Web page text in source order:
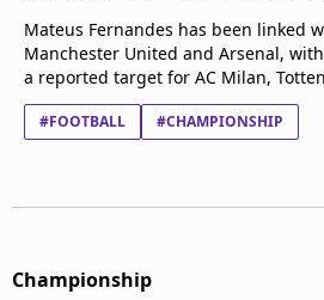
Mateus Fernandes has been linked
Manchester United and Arsenal,
a reported target for AC Milan,
#FOOTBALL #CHAMPIONSHIP
Championship